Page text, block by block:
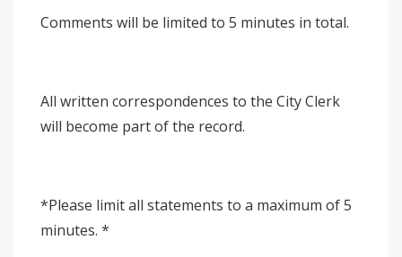
Comments will be limited to 5 minutes in total.
All written correspondences to the City Clerk
will become part of the record.
*Please limit all statements to a maximum of 5
minutes. *